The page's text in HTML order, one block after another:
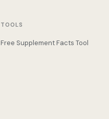
TOOLS
Free Supplement Facts Tool